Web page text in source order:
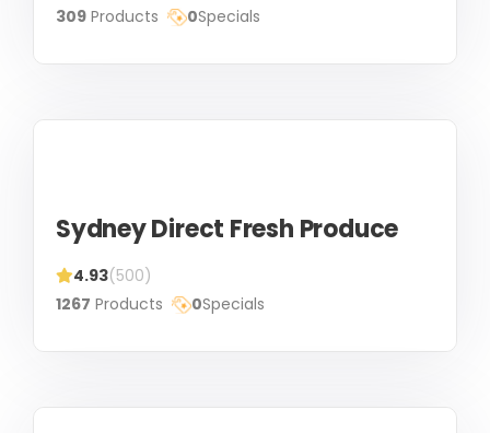
309 Products 0Specials
Sydney Direct Fresh Produce
4.93(500)
1267 Products 0Specials